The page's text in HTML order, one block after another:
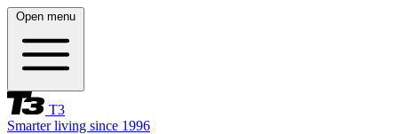
Open menu
T3
Smarter living since 1996